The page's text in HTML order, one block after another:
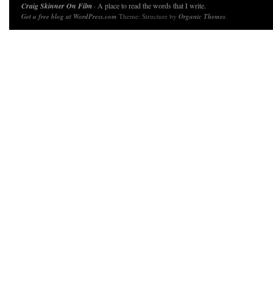
Craig Skinner On Film · A place to read the words that I write.
Get a free blog at WordPress.com Theme: Structure by Organic Themes.